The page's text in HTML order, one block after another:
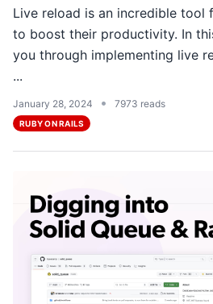
Live reload is an incredible tool
to boost their productivity. In
you through implementing live
...
January 28, 2024 • 7973 reads
RUBY ON RAILS